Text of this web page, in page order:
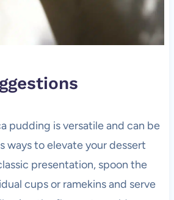
pudding is versatile and can be
ways to elevate your dessert
presentation, spoon the
cups or ramekins and serve